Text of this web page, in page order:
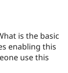
Drupal for
eCommerce
Drupal
Drupal
Jobs /
News &
Become a
Maker
is the basic
enabling this
use this